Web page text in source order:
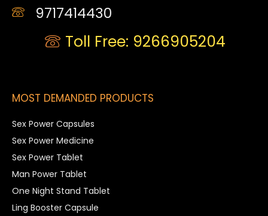
9717414430
Toll Free: 9266905204
MOST DEMANDED PRODUCTS
Sex Power Capsules
Sex Power Medicine
Sex Power Tablet
Man Power Tablet
One Night Stand Tablet
Ling Booster Capsule